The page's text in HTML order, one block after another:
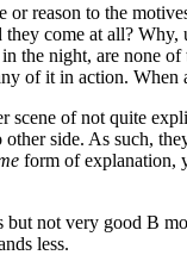
reason to the
come at all?
the night, are none
of it in action. When
scene of not quite
side. As such,
form of explanation,
but not very good B
less.